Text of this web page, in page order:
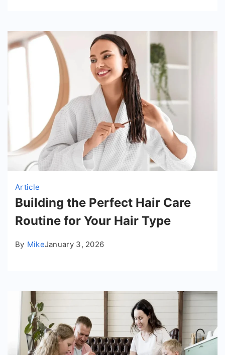
Article
Building the Perfect Hair Care
Routine for Your Hair Type
By MikeJanuary 3, 2026